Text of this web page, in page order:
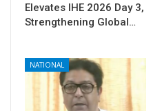
Elevates IHE 2026 Day 3,
Strengthening Global…
NATIONAL